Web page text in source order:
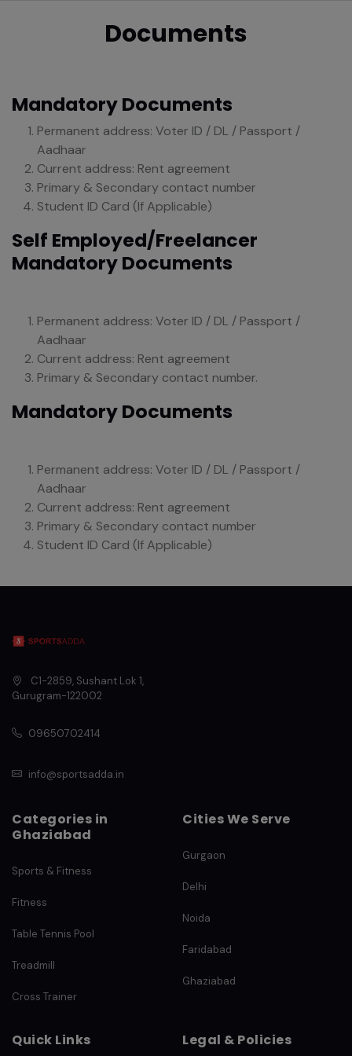
Documents
Mandatory Documents
Permanent address: Voter ID / DL / Passport /
Aadhaar
Current address: Rent agreement
Primary & Secondary contact number
Student ID Card (If Applicable)
Self Employed/Freelancer
Mandatory Documents
Permanent address: Voter ID / DL / Passport /
Aadhaar
Current address: Rent agreement
Primary & Secondary contact number.
Mandatory Documents
Permanent address: Voter ID / DL / Passport /
Aadhaar
Current address: Rent agreement
Primary & Secondary contact number
Student ID Card (If Applicable)
C1-2859, Sushant Lok 1,
Gurugram-122002
09650702414
info@sportsadda.in
Categories in
Ghaziabad
Sports & Fitness
Fitness
Table Tennis Pool
Treadmill
Cross Trainer
Cities We Serve
Gurgaon
Delhi
Noida
Faridabad
Ghaziabad
Quick Links Legal & Policies